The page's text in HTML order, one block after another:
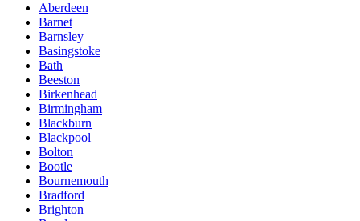
Aberdeen
Barnet
Barnsley
Basingstoke
Bath
Beeston
Birkenhead
Birmingham
Blackburn
Blackpool
Bolton
Bootle
Bournemouth
Bradford
Brighton